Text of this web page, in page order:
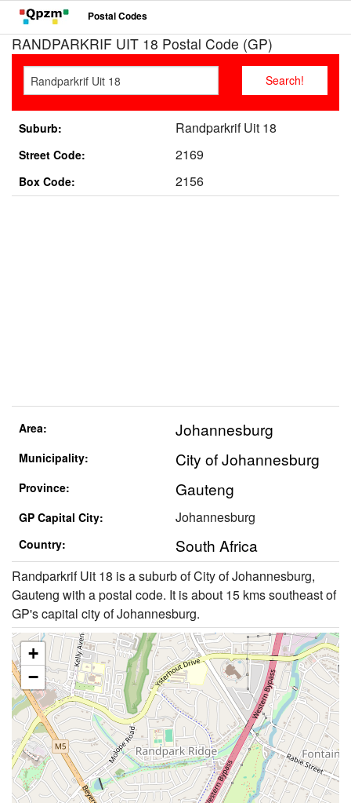
Postal Codes
RANDPARKRIF UIT 18 Postal Code (GP)
Suburb: Randparkrif Uit 18
Street Code: 2169
Box Code: 2156
Area: Johannesburg
Municipality: City of Johannesburg
Province: Gauteng
GP Capital City: Johannesburg
Country: South Africa
Randparkrif Uit 18 is a suburb of City of Johannesburg,
Gauteng with a postal code. It is about 15 kms southeast of
GP's capital city of Johannesburg.
+
−